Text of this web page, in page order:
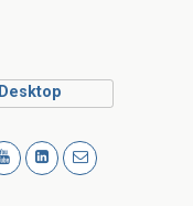
Desktop